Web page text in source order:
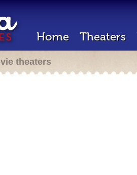
Home Theaters
theaters